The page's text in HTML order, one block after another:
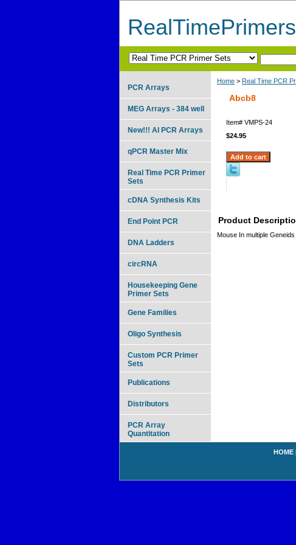
Home > Real Time PCR
Abcb8
Item# VMPS-24
$24.95
Product
Mouse In multiple Geneids
PCR Arrays
MEG Arrays - 384 well
New!!! AI PCR Arrays
qPCR Master Mix
Real Time PCR Primer
Sets
cDNA Synthesis Kits
End Point PCR
DNA Ladders
circRNA
Housekeeping Gene
Primer Sets
Gene Families
Oligo Synthesis
Custom PCR Primer
Sets
Publications
Distributors
PCR Array
Quantitation
HOME